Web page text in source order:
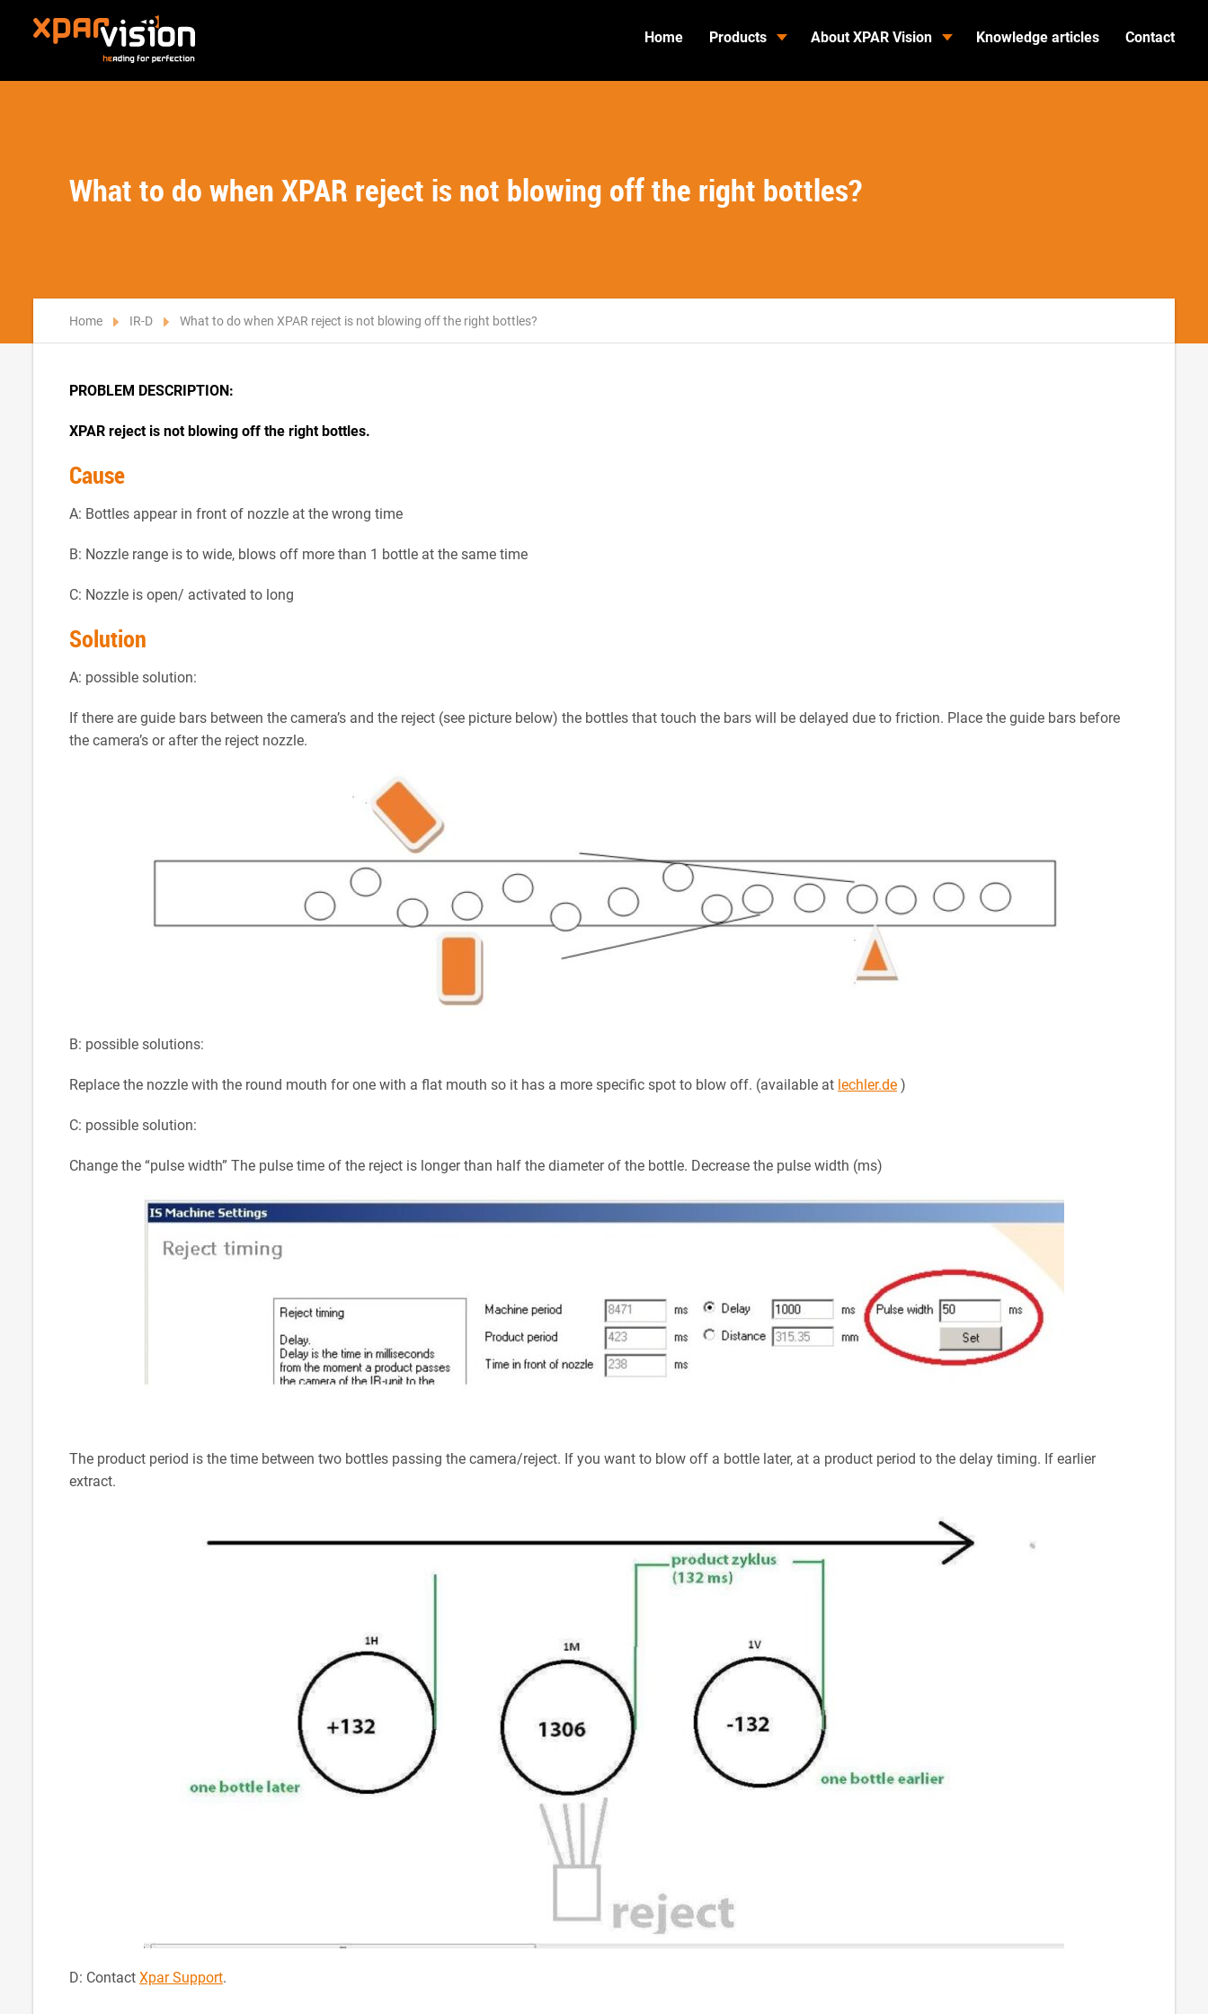
Home Products About XPAR Vision Knowledge articles Contact
What to do when XPAR reject is not blowing off the right bottles?
Home IR-D What to do when XPAR reject is not blowing off the right bottles?
PROBLEM DESCRIPTION:
XPAR reject is not blowing off the right bottles.
Cause
A: Bottles appear in front of nozzle at the wrong time
B: Nozzle range is to wide, blows off more than 1 bottle at the same time
C: Nozzle is open/ activated to long
Solution
A: possible solution:
If there are guide bars between the camera’s and the reject (see picture below) the bottles that touch the bars will be delayed due to friction. Place the guide bars before
the camera’s or after the reject nozzle.
B: possible solutions:
Replace the nozzle with the round mouth for one with a flat mouth so it has a more specific spot to blow off. (available at lechler.de )
C: possible solution:
Change the “pulse width” The pulse time of the reject is longer than half the diameter of the bottle. Decrease the pulse width (ms)
The product period is the time between two bottles passing the camera/reject. If you want to blow off a bottle later, at a product period to the delay timing. If earlier
extract.
D: Contact Xpar Support.